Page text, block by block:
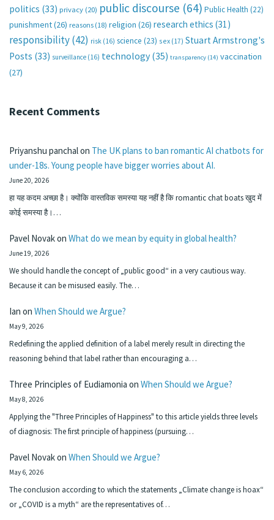
politics (33) privacy (20) public discourse (64) Public Health (22)
punishment(26) reasons (18) religion (26) research ethics (31)
responsibility(42) risk (16) science (23) sex (17) Stuart Armstrong's
Posts (33) surveillance (16) technology (35) transparency (14) vaccination
(27)
Recent Comments
Priyanshu panchalon The UK plans to ban romantic AI chatbots for
under-18s. Young people have bigger worries about AI.
June 20, 2026
हा यह कदम अच्छा है। क्योंकि वास्तविक समस्या यह नहीं है कि romantic chat boats खुद में
कोई समस्या है।…
Pavel Novakon What do we mean by equity in global health?
June 19, 2026
We should handle the concept of „public good“ in a very cautious way.
Because it can be misused easily. The…
Ian on When Should we Argue?
May 9, 2026
Redefining the applied definition of a label merely result in directing the
reasoning behind that label rather than encouraging a…
Three Principles of Eudiamonia on When Should we Argue?
May 8, 2026
Applying the "Three Principles of Happiness" to this article yields three levels
of diagnosis: The first principle of happiness (pursuing…
Pavel Novakon When Should we Argue?
May 6, 2026
The conclusion according to which the statements „Climate change is hoax“
or „COVID is a myth“ are the representatives of…